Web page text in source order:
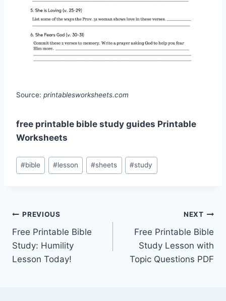
Source: printablesworksheets.com
free printable bible study guides Printable
Worksheets
Post
Tags:
#bible #lesson #sheets #study
Post
navigation
PREVIOUS
Free Printable Bible
Study: Humility
Lesson Today!
NEXT
Free Printable Bible
Study Lesson with
Topic Questions PDF